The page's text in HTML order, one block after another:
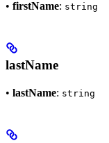
• firstName: string
lastName
• lastName: string